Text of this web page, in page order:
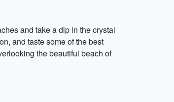
and take a dip in the crystal
and taste some of the best
the beautiful beach of